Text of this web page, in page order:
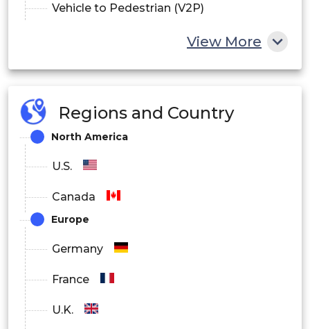
Vehicle to Pedestrian (V2P)
Passenger cars
View More
Regions and Country
North America
U.S.
Canada
Europe
Germany
France
U.K.